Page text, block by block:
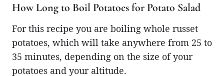
How Long to Boil Potatoes for Potato Salad
For this recipe you are boiling whole russet
potatoes, which will take anywhere from 25 to
35 minutes, depending on the size of your
potatoes and your altitude.